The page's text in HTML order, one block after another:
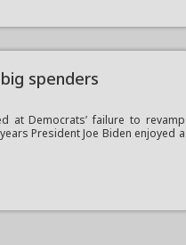
spenders
at Democrats’ failure to revamp
President Joe Biden enjoyed a